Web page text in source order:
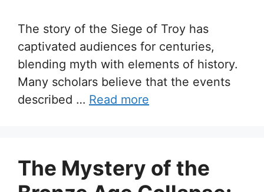
The story of the Siege of Troy has
captivated audiences for centuries,
blending myth with elements of history.
Many scholars believe that the events
described … Read more
The Mystery of the